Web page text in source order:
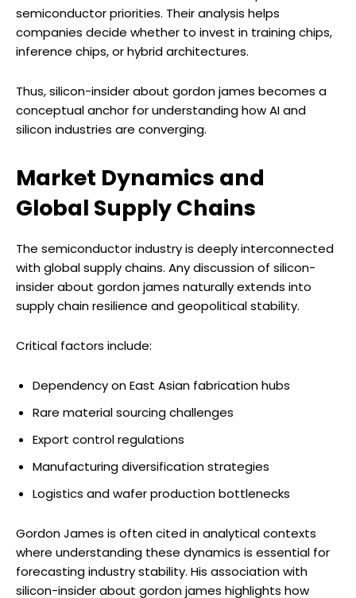
semiconductor priorities. Their analysis helps
companies decide whether to invest in training chips,
inference chips, or hybrid architectures.
Thus, silicon-insider about gordon james becomes a
conceptual anchor for understanding how AI and
silicon industries are converging.
Market Dynamics and
Global Supply Chains
The semiconductor industry is deeply interconnected
with global supply chains. Any discussion of silicon-
insider about gordon james naturally extends into
supply chain resilience and geopolitical stability.
Critical factors include:
Dependency on East Asian fabrication hubs
Rare material sourcing challenges
Export control regulations
Manufacturing diversification strategies
Logistics and wafer production bottlenecks
Gordon James is often cited in analytical contexts
where understanding these dynamics is essential for
forecasting industry stability. His association with
silicon-insider about gordon james highlights how